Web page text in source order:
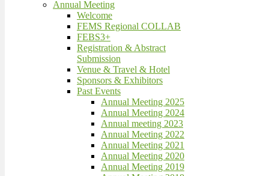
Annual Meeting
Welcome
FEMS Regional COLLAB
FEBS3+
Registration & Abstract
Submission
Venue & Travel & Hotel
Sponsors & Exhibitors
Past Events
Annual Meeting 2025
Annual Meeting 2024
Annual meeting 2023
Annual Meeting 2022
Annual Meeting 2021
Annual Meeting 2020
Annual Meeting 2019